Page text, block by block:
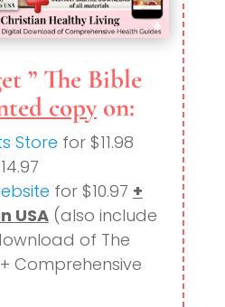
” The Bible
copyon:
Store for $11.98
for $10.97 +
USA(also include
of The
Comprehensive